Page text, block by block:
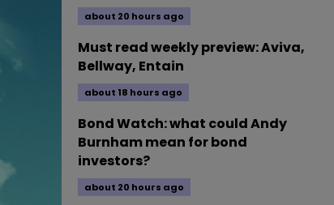
about 20 hours ago
Must read weekly preview: Aviva,
Bellway, Entain
about 18 hours ago
Bond Watch: what could Andy
Burnham mean for bond
investors?
about 20 hours ago